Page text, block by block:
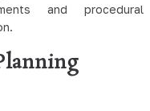
and procedural